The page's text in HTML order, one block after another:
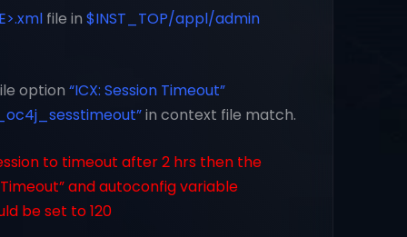
file in $INST_TOP/appl/admin
option “ICX: Session Timeout”
in context file match.
to timeout after 2 hrs then the
and autoconfig variable
be set to 120